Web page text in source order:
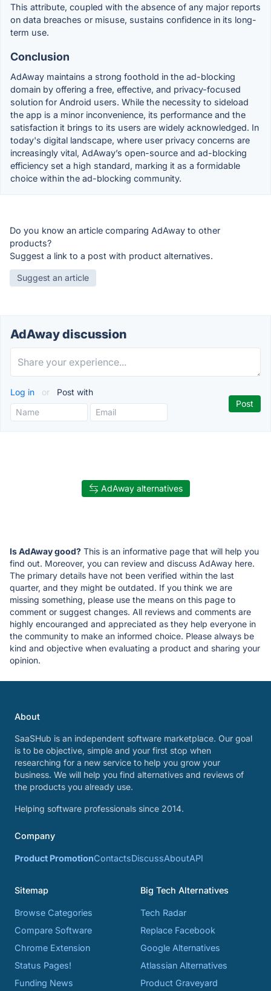
This attribute, coupled with the absence of any major reports
on data breaches or misuse, sustains confidence in its long-
term use.
Conclusion
AdAway maintains a strong foothold in the ad-blocking
domain by offering a free, effective, and privacy-focused
solution for Android users. While the necessity to sideload
the app is a minor inconvenience, its performance and the
satisfaction it brings to its users are widely acknowledged. In
today's digital landscape, where user privacy concerns are
increasingly vital, AdAway’s open-source and ad-blocking
efficiency set a high standard, marking it as a formidable
choice within the ad-blocking community.
Do you know an article comparing AdAway to other
products?
Suggest a link to a post with product alternatives.
Suggest an article
AdAway discussion
Log in or Post with
AdAway alternatives
Is AdAway good? This is an informative page that will help you
find out. Moreover, you can review and discuss AdAway here.
The primary details have not been verified within the last
quarter, and they might be outdated. If you think we are
missing something, please use the means on this page to
comment or suggest changes. All reviews and comments are
highly encouranged and appreciated as they help everyone in
the community to make an informed choice. Please always be
kind and objective when evaluating a product and sharing your
opinion.
About
SaaSHub is an independent software marketplace. Our goal
is to be objective, simple and your first stop when
researching for a new service to help you grow your
business. We will help you find alternatives and reviews of
the products you already use.
Helping software professionals since 2014.
Company
Product PromotionContactsDiscussAboutAPI
Sitemap
Browse Categories
Compare Software
Chrome Extension
Status Pages!
Funding News
Big Tech Alternatives
Tech Radar
Replace Facebook
Google Alternatives
Atlassian Alternatives
Product Graveyard